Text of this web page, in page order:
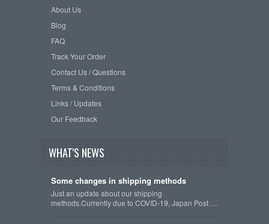
About Us
Blog
FAQ
Track Your Order
Contact Us / Questions
Terms & Conditions
Links / Updates
Our Feedback
WHAT'S NEWS
Some changes in shipping methods
Just an update about our shipping
methods.Currently due to COVID-19, Japan Post …